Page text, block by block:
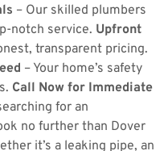
– Our skilled plumbers
notch service. Upfront
transparent pricing.
– Your home’s safety
Call Now for Immediate
for an
no further than Dover
it’s a leaking pipe, an